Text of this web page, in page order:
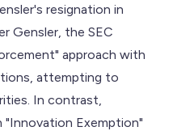
resignation in
Gensler, the SEC
approach with
attempting to
In contrast,
"Innovation Exemption"